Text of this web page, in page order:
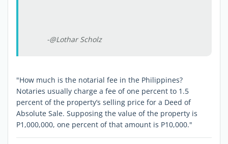
-@Lothar Scholz
"How much is the notarial fee in the Philippines?
Notaries usually charge a fee of one percent to 1.5
percent of the property’s selling price for a Deed of
Absolute Sale. Supposing the value of the property is
P1,000,000, one percent of that amount is P10,000."